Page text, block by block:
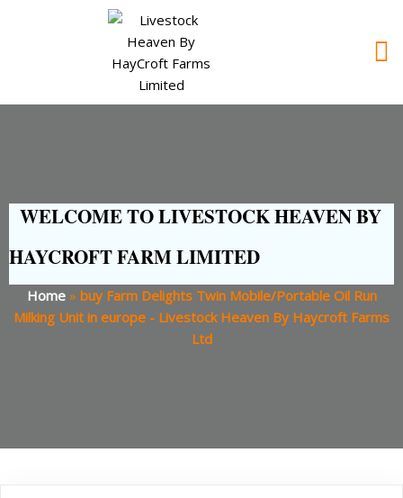
WELCOME TO LIVESTOCK HEAVEN BY
HAYCROFT FARM LIMITED
Home» buy Farm Delights Twin Mobile/Portable Oil Run
Milking Unit in europe - Livestock Heaven By Haycroft Farms
Ltd